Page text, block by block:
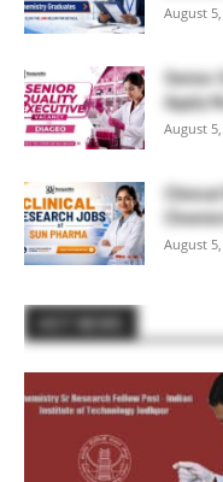
August
Apply
August
August